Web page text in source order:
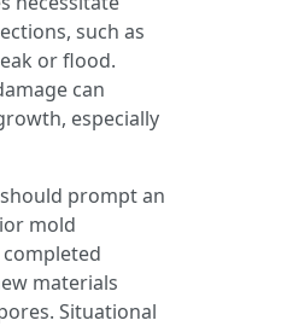
such as
or flood.
can
especially
prompt an
mold
materials
Situational